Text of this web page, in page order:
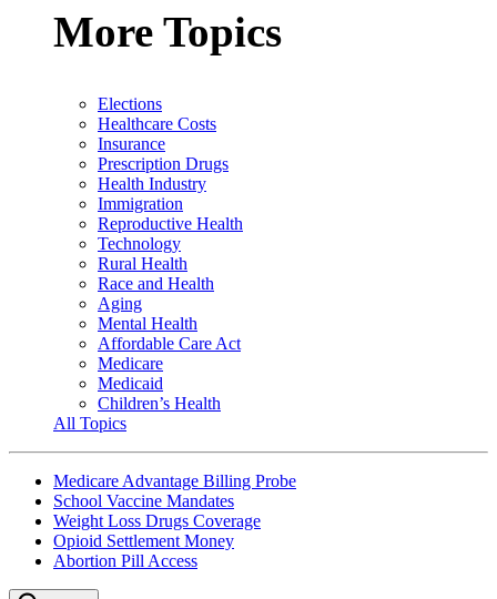
More Topics
Elections
Healthcare Costs
Insurance
Prescription Drugs
Health Industry
Immigration
Reproductive Health
Technology
Rural Health
Race and Health
Aging
Mental Health
Affordable Care Act
Medicare
Medicaid
Children’s Health
All Topics
Medicare Advantage Billing Probe
School Vaccine Mandates
Weight Loss Drugs Coverage
Opioid Settlement Money
Abortion Pill Access